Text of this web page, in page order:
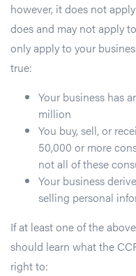
however, it does not
does and may not apply
only apply to your
true:
Your business has
million
You buy, sell, or
50,000 or more
not all of these
Your business
selling personal
If at least one of the
should learn what the
right to: